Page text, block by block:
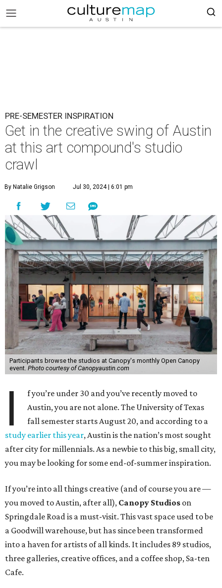
PRE-SEMESTER INSPIRATION
Get in the creative swing of Austin
at this art compound's studio
crawl
By Natalie Grigson Jul 30, 2024 | 6:01 pm
Participants browse the studios at Canopy's monthly Open Canopy
event. Photo courtesy of Canopyaustin.com
I
f you’re under 30 and you’ve recently moved to
Austin, you are not alone. The University of Texas
fall semester starts August 20, and according to a
study earlier this year, Austin is the nation’s most sought
after city for millennials. As a newbie to this big, small city,
you may be looking for some end-of-summer inspiration.
If you’re into all things creative (and of course you are —
you moved to Austin, after all), Canopy Studios on
Springdale Road is a must-visit. This vast space used to be
a Goodwill warehouse, but has since been transformed
into a haven for artists of all kinds. It includes 89 studios,
three galleries, creative offices, and a coffee shop, Sa-ten
Cafe.